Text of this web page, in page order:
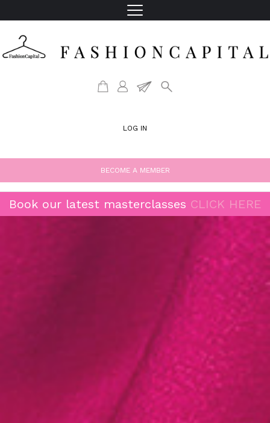
LOG IN
BECOME A MEMBER
Book our latest masterclasses CLICK HERE